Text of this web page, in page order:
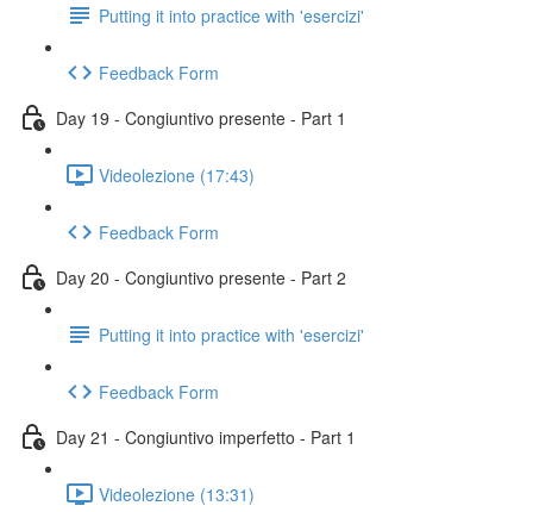
Putting it into practice with 'esercizi'
Feedback Form
Day 19 - Congiuntivo presente - Part 1
Videolezione (17:43)
Feedback Form
Day 20 - Congiuntivo presente - Part 2
Putting it into practice with 'esercizi'
Feedback Form
Day 21 - Congiuntivo imperfetto - Part 1
Videolezione (13:31)